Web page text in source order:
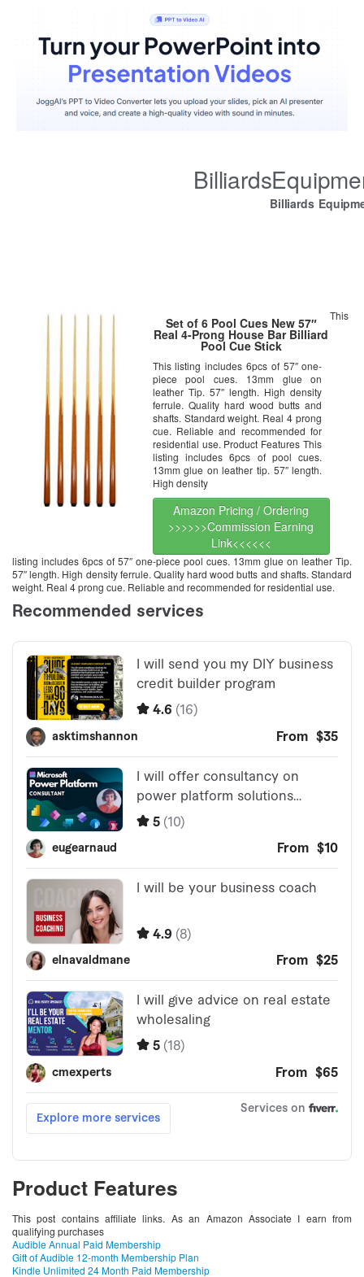
Billiards
Set of 6 Pool Cues New 57″
Real 4-Prong House Bar Billiard
Pool Cue Stick
This listing includes 6pcs of 57″ one-
piece pool cues. 13mm glue on
leather Tip. 57″ length. High density
ferrule. Quality hard wood butts and
shafts. Standard weight. Real 4 prong
cue. Reliable and recommended for
residential use. Product Features This
listing includes 6pcs of pool cues.
13mm glue on leather tip. 57″ length.
High density
Amazon Pricing / Ordering
>>>>>>Commission Earning
Link<<<<<<
This
listing includes 6pcs of 57″ one-piece pool cues. 13mm glue on leather Tip.
57″ length. High density ferrule. Quality hard wood butts and shafts. Standard
weight. Real 4 prong cue. Reliable and recommended for residential use.
Product Features
This post contains affiliate links. As an Amazon Associate I earn from
qualifying purchases
Audible Annual Paid Membership
Gift of Audible 12-month Membership Plan
Kindle Unlimited 24 Month Paid Membership